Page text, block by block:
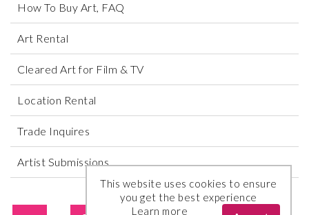
How To Buy Art, FAQ
Art Rental
Cleared Art for Film & TV
Location Rental
Trade Inquires
Artist Submissions
This website uses cookies to ensure
you get the best experience
Learn more